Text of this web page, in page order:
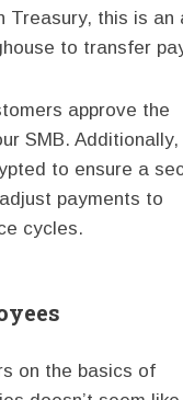
Treasury, this is
to transfer
approve the
SMB. Additionally,
to ensure a
payments to
cycles.
on the basics of